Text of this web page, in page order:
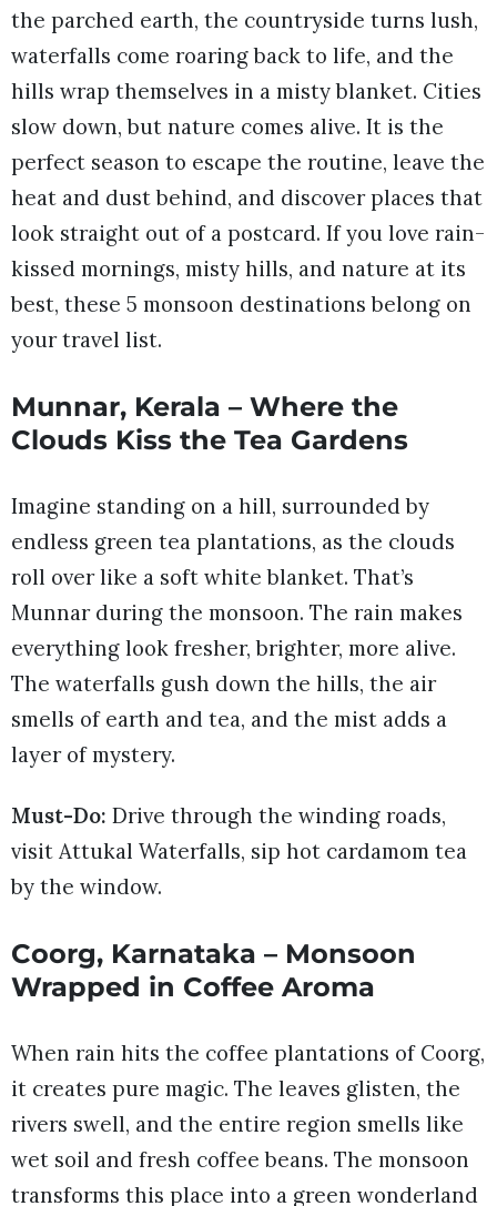
the parched earth, the countryside turns lush,
waterfalls come roaring back to life, and the
hills wrap themselves in a misty blanket. Cities
slow down, but nature comes alive. It is the
perfect season to escape the routine, leave the
heat and dust behind, and discover places that
look straight out of a postcard. If you love rain-
kissed mornings, misty hills, and nature at its
best, these 5 monsoon destinations belong on
your travel list.
Munnar, Kerala – Where the
Clouds Kiss the Tea Gardens
Imagine standing on a hill, surrounded by
endless green tea plantations, as the clouds
roll over like a soft white blanket. That’s
Munnar during the monsoon. The rain makes
everything look fresher, brighter, more alive.
The waterfalls gush down the hills, the air
smells of earth and tea, and the mist adds a
layer of mystery.
Must-Do: Drive through the winding roads,
visit Attukal Waterfalls, sip hot cardamom tea
by the window.
Coorg, Karnataka – Monsoon
Wrapped in Coffee Aroma
When rain hits the coffee plantations of Coorg,
it creates pure magic. The leaves glisten, the
rivers swell, and the entire region smells like
wet soil and fresh coffee beans. The monsoon
transforms this place into a green wonderland